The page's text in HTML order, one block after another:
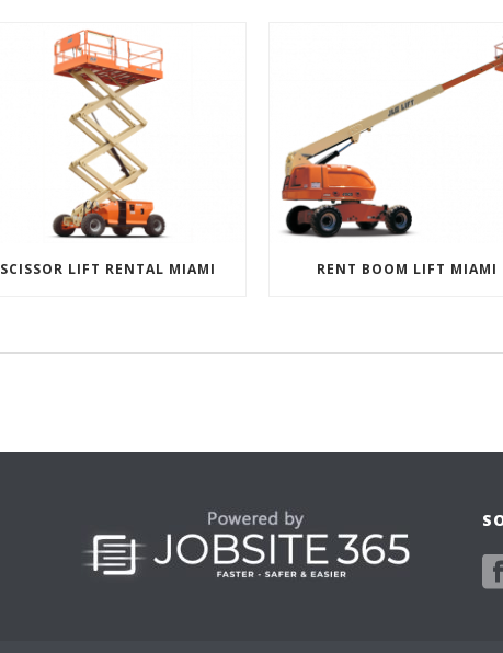
SCISSOR LIFT RENTAL MIAMI RENT BOOM LIFT MIAMI